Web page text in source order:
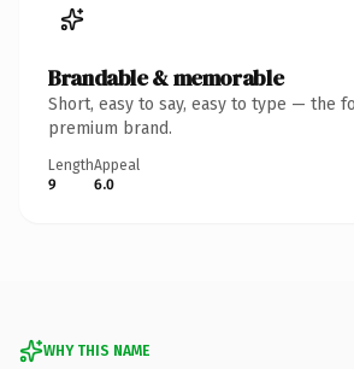
Brandable & memorable
Short, easy to say, easy to type — the
premium brand.
Length
9
Appeal
6.0
WHY THIS NAME